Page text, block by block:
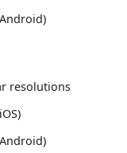
resolutions